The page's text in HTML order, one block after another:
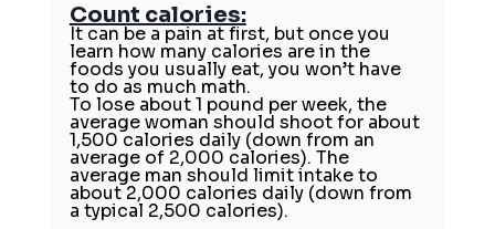
Count calories:
It can be a pain at first, but once you
learn how many calories are in the
foods you usually eat, you won’t have
to do as much math.
To lose about 1 pound per week, the
average woman should shoot for about
1,500 calories daily (down from an
average of 2,000 calories). The
average man should limit intake to
about 2,000 calories daily (down from
a typical 2,500 calories).